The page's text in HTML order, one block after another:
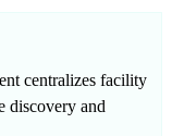
centralizes facility
discovery and